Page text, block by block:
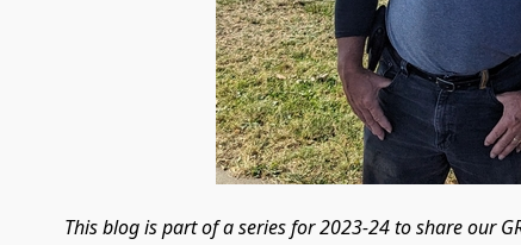
This blog is part of a series for 2023-24 to share our